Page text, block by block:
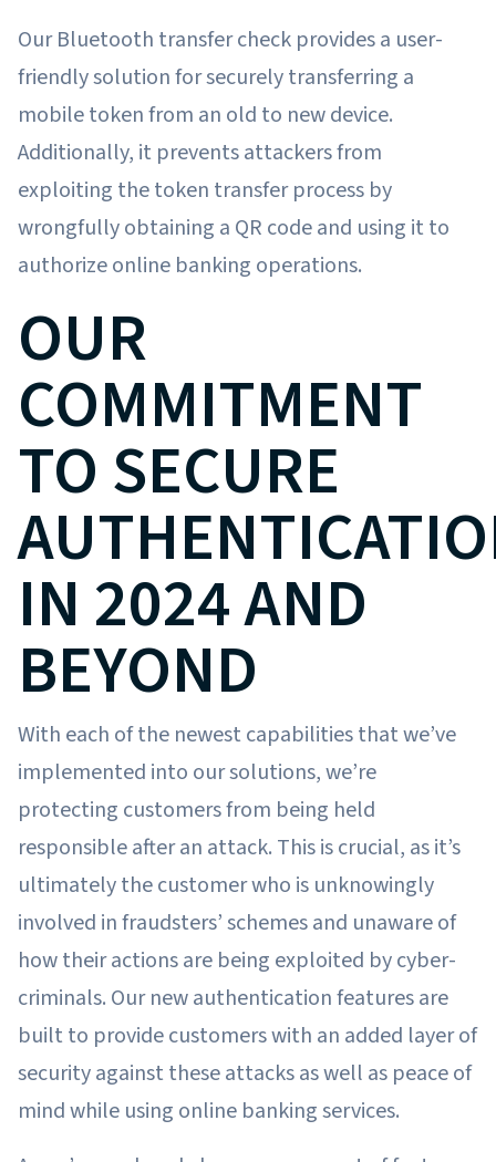
Our Bluetooth transfer check provides a user-
friendly solution for securely transferring a
mobile token from an old to new device.
Additionally, it prevents attackers from
exploiting the token transfer process by
wrongfully obtaining a QR code and using it to
authorize online banking operations.
OUR
COMMITMENT
TO SECURE
IN 2024 AND
BEYOND
With each of the newest capabilities that we’ve
implemented into our solutions, we’re
protecting customers from being held
responsible after an attack. This is crucial, as it’s
ultimately the customer who is unknowingly
involved in fraudsters’ schemes and unaware of
how their actions are being exploited by cyber-
criminals. Our new authentication features are
built to provide customers with an added layer of
security against these attacks as well as peace of
mind while using online banking services.